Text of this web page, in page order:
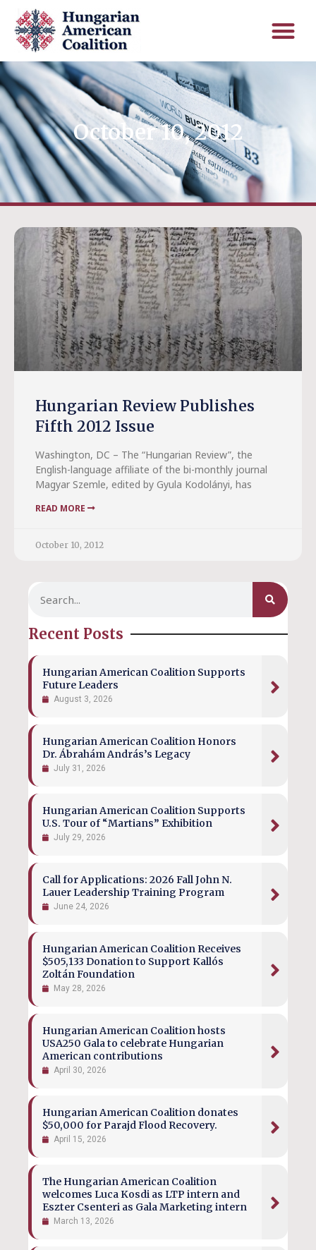
October 10, 2012
Hungarian Review Publishes
Fifth 2012 Issue
Washington, DC – The “Hungarian Review”, the
English-language affiliate of the bi-monthly journal
Magyar Szemle, edited by Gyula Kodolányi, has
READ MORE
October 10, 2012
Recent Posts
Hungarian American Coalition Supports
Future Leaders
August 3, 2026
Hungarian American Coalition Honors
Dr. Ábrahám András’s Legacy
July 31, 2026
Hungarian American Coalition Supports
U.S. Tour of “Martians” Exhibition
July 29, 2026
Call for Applications: 2026 Fall John N.
Lauer Leadership Training Program
June 24, 2026
Hungarian American Coalition Receives
$505,133 Donation to Support Kallós
Zoltán Foundation
May 28, 2026
Hungarian American Coalition hosts
USA250 Gala to celebrate Hungarian
American contributions
April 30, 2026
Hungarian American Coalition donates
$50,000 for Parajd Flood Recovery.
April 15, 2026
The Hungarian American Coalition
welcomes Luca Kosdi as LTP intern and
Eszter Csenteri as Gala Marketing intern
March 13, 2026